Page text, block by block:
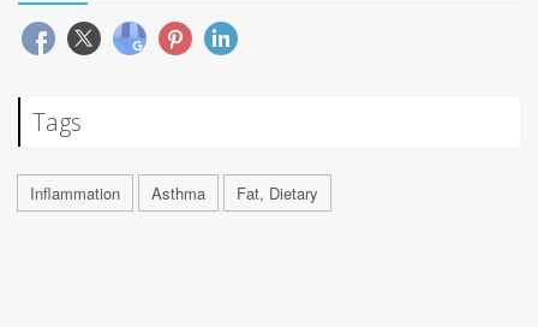
Tags
Inflammation Asthma Fat, Dietary